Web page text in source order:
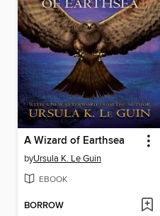
A Wizard of Earthsea
byUrsula K. Le Guin
EBOOK
BORROW